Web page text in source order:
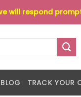
will respond
BLOG TRACK YOUR